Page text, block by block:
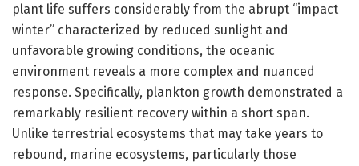
plant life suffers considerably from the abrupt “impact
winter” characterized by reduced sunlight and
unfavorable growing conditions, the oceanic
environment reveals a more complex and nuanced
response. Specifically, plankton growth demonstrated a
remarkably resilient recovery within a short span.
Unlike terrestrial ecosystems that may take years to
rebound, marine ecosystems, particularly those